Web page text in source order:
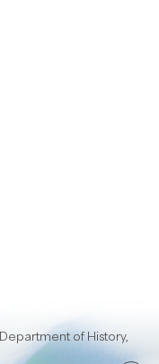
of History,